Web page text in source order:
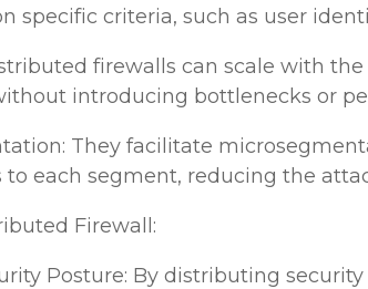
specific criteria, such as user
firewalls can scale with
introducing bottlenecks or
They facilitate
to each segment, reducing the
Firewall:
Posture: By distributing